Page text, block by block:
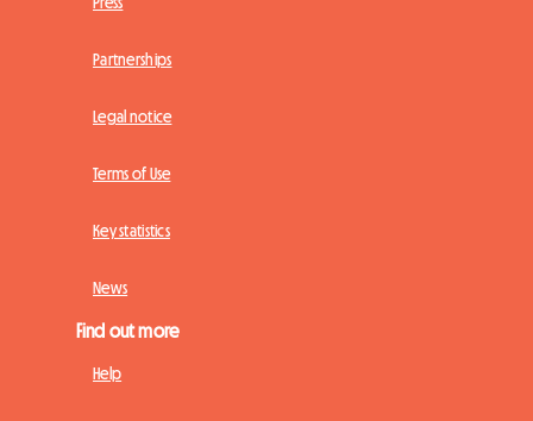
Partnerships
Legal notice
Terms of Use
Key statistics
News
Find out more
Help